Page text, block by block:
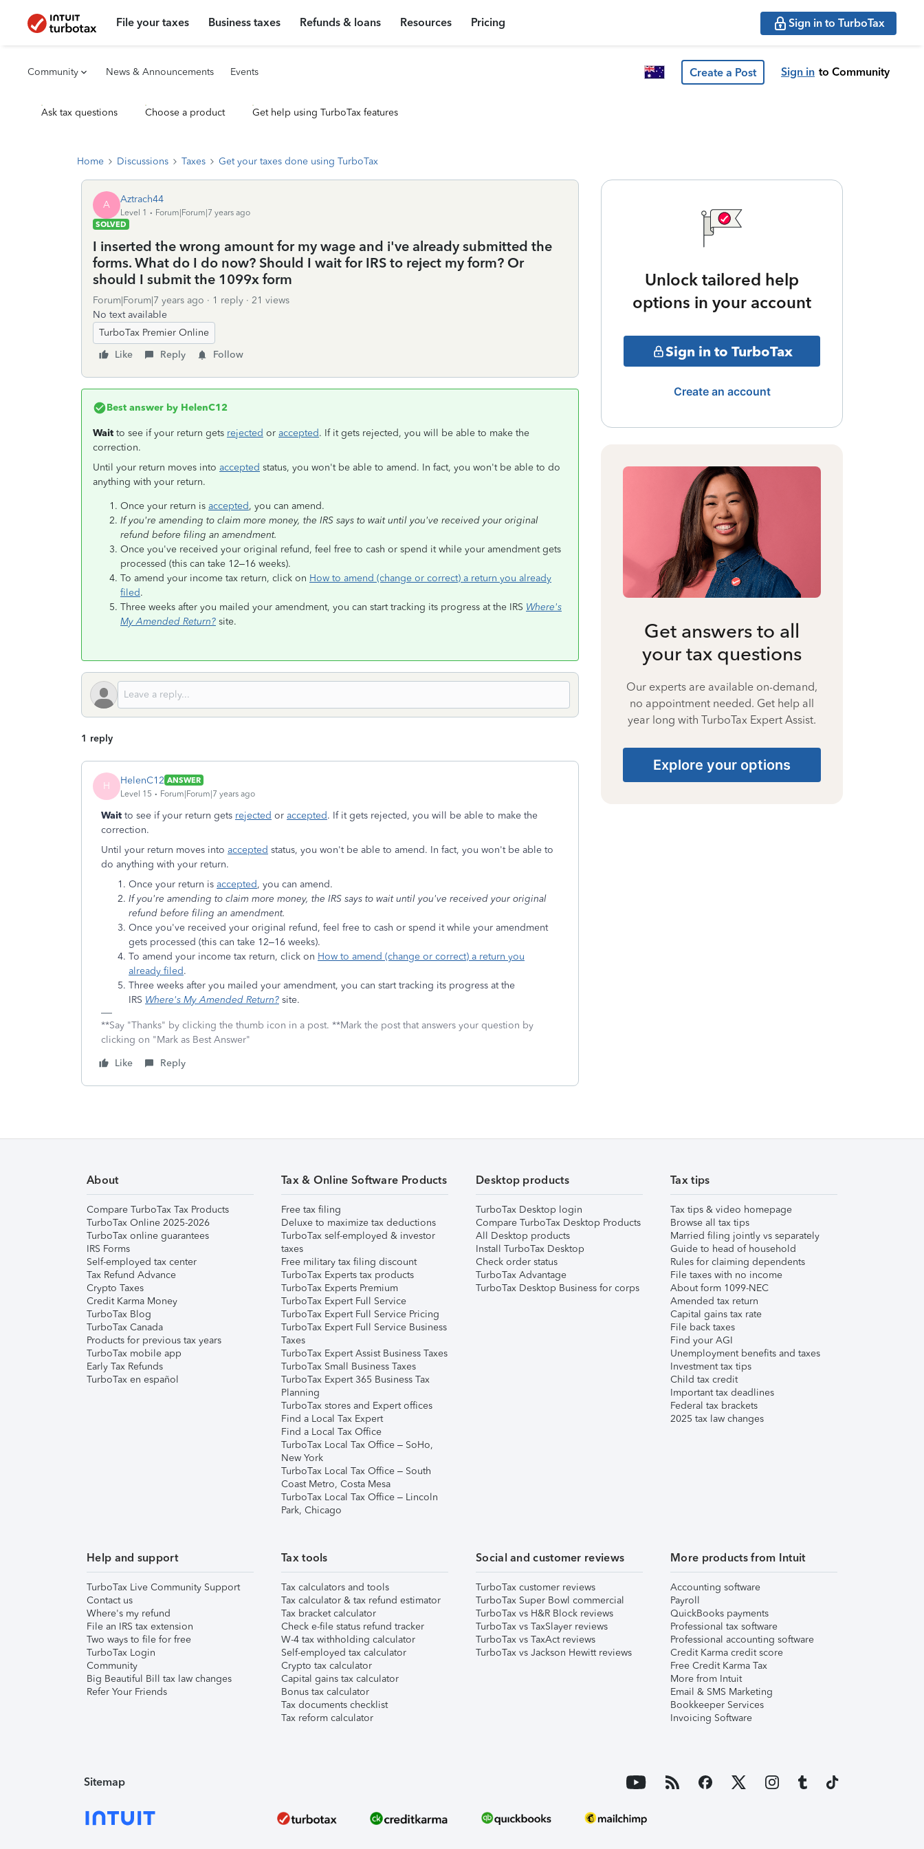
File your taxes Business taxes Refunds & loans Resources Pricing Sign in to TurboTax
Community News & Announcements Events Create a Post Sign in to Community
Ask tax questions Choose a product Get help using TurboTax features
Home Discussions Taxes Get your taxes done using TurboTax
A Aztrach44
Level 1
Forum|Forum|7 years ago
SOLVED
I inserted the wrong amount for my wage and i've already submitted the
forms. What do I do now? Should I wait for IRS to reject my form? Or
should I submit the 1099x form
Forum|Forum|7 years ago 1 reply
21 views
No text available
TurboTax Premier Online
Like
Reply Follow
Best answer by HelenC12
Wait to see if your return gets rejected or accepted. If it gets rejected, you will be able to make the
correction.
Until your return moves into accepted status, you won't be able to amend. In fact, you won't be able to do
anything with your return.
Once your return is accepted, you can amend.
If you're amending to claim more money, the IRS says to wait until you've received your original
refund before filing an amendment.
Once you've received your original refund, feel free to cash or spend it while your amendment gets
processed (this can take 12–16 weeks).
To amend your income tax return, click on How to amend (change or correct) a return you already
filed.
Three weeks after you mailed your amendment, you can start tracking its progress at the IRS Where's
My Amended Return? site.
1 reply
H HelenC12 ANSWER
Level 15
Forum|Forum|7 years ago
Wait to see if your return gets rejected or accepted. If it gets rejected, you will be able to make the
correction.
Until your return moves into accepted status, you won't be able to amend. In fact, you won't be able to
do anything with your return.
Once your return is accepted, you can amend.
If you're amending to claim more money, the IRS says to wait until you've received your original
refund before filing an amendment.
Once you've received your original refund, feel free to cash or spend it while your amendment
gets processed (this can take 12–16 weeks).
To amend your income tax return, click on How to amend (change or correct) a return you
already filed.
Three weeks after you mailed your amendment, you can start tracking its progress at the
IRS Where's My Amended Return? site.
**Say "Thanks" by clicking the thumb icon in a post. **Mark the post that answers your question by
clicking on "Mark as Best Answer"
Like
Reply
Unlock tailored help
options in your account
Sign in to TurboTax
Create an account
Get answers to all
your tax questions
Our experts are available on-demand,
no appointment needed. Get help all
year long with TurboTax Expert Assist.
Explore your options
About
Compare TurboTax Tax Products
TurboTax Online 2025-2026
TurboTax online guarantees
IRS Forms
Self-employed tax center
Tax Refund Advance
Crypto Taxes
Credit Karma Money
TurboTax Blog
TurboTax Canada
Products for previous tax years
TurboTax mobile app
Early Tax Refunds
TurboTax en español
Tax & Online Software Products
Free tax filing
Deluxe to maximize tax deductions
TurboTax self-employed & investor
taxes
Free military tax filing discount
TurboTax Experts tax products
TurboTax Experts Premium
TurboTax Expert Full Service
TurboTax Expert Full Service Pricing
TurboTax Expert Full Service Business
Taxes
TurboTax Expert Assist Business Taxes
TurboTax Small Business Taxes
TurboTax Expert 365 Business Tax
Planning
TurboTax stores and Expert offices
Find a Local Tax Expert
Find a Local Tax Office
TurboTax Local Tax Office – SoHo,
New York
TurboTax Local Tax Office – South
Coast Metro, Costa Mesa
TurboTax Local Tax Office – Lincoln
Park, Chicago
Desktop products
TurboTax Desktop login
Compare TurboTax Desktop Products
All Desktop products
Install TurboTax Desktop
Check order status
TurboTax Advantage
TurboTax Desktop Business for corps
Tax tips
Tax tips & video homepage
Browse all tax tips
Married filing jointly vs separately
Guide to head of household
Rules for claiming dependents
File taxes with no income
About form 1099-NEC
Amended tax return
Capital gains tax rate
File back taxes
Find your AGI
Unemployment benefits and taxes
Investment tax tips
Child tax credit
Important tax deadlines
Federal tax brackets
2025 tax law changes
Help and support
TurboTax Live Community Support
Contact us
Where's my refund
File an IRS tax extension
Two ways to file for free
TurboTax Login
Community
Big Beautiful Bill tax law changes
Refer Your Friends
Tax tools
Tax calculators and tools
Tax calculator & tax refund estimator
Tax bracket calculator
Check e-file status refund tracker
W-4 tax withholding calculator
Self-employed tax calculator
Crypto tax calculator
Capital gains tax calculator
Bonus tax calculator
Tax documents checklist
Tax reform calculator
Social and customer reviews
TurboTax customer reviews
TurboTax Super Bowl commercial
TurboTax vs H&R Block reviews
TurboTax vs TaxSlayer reviews
TurboTax vs TaxAct reviews
TurboTax vs Jackson Hewitt reviews
More products from Intuit
Accounting software
Payroll
QuickBooks payments
Professional tax software
Professional accounting software
Credit Karma credit score
Free Credit Karma Tax
More from Intuit
Email & SMS Marketing
Bookkeeper Services
Invoicing Software
Sitemap